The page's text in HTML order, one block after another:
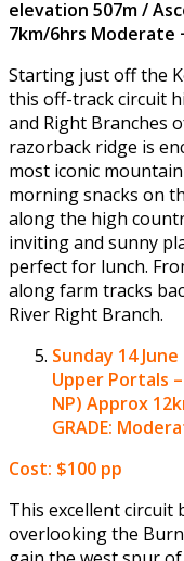
elevation 507m /
7km/6hrs Moderate
Starting just off the
this off-track circuit
and Right Branches
razorback ridge is
most iconic
morning snacks on
along the high
inviting and sunny
perfect for lunch.
along farm tracks
River Right Branch.
Sunday 14 June
Upper Portals
NP) Approx
GRADE:
Cost: $100 pp
This excellent circuit
overlooking the